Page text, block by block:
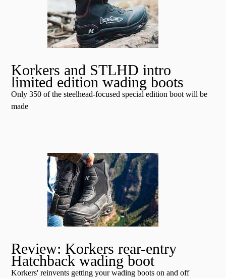
Korkers and STLHD intro
limited edition wading boots
Only 350 of the steelhead-focused special edition boot will be
made
Review: Korkers rear-entry
Hatchback wading boot
Korkers' reinvents getting your wading boots on and off